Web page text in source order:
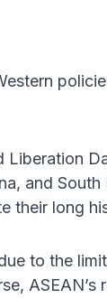
Liberation
and
their long
to the
ASEAN’s